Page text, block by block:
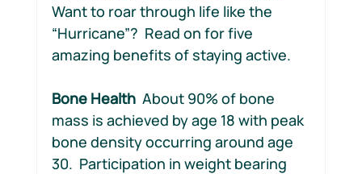
Want to roar through life like the
“Hurricane”?  Read on for five
amazing benefits of staying active.
Bone Health
  About 90% of bone
mass is achieved by age 18 with peak
bone density occurring around age
30.  Participation in weight bearing